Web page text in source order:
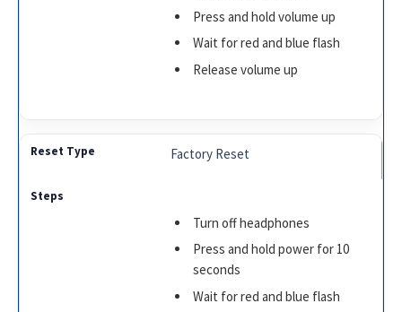
Press and hold volume up
Wait for red and blue flash
Release volume up
Factory Reset
Turn off headphones
Press and hold power for 10
seconds
Wait for red and blue flash